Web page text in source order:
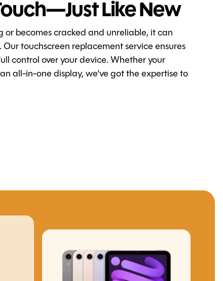
Like New
or becomes cracked and unreliable, it can
touchscreen replacement service ensures
control over your device. Whether your
all-in-one display, we've got the expertise to